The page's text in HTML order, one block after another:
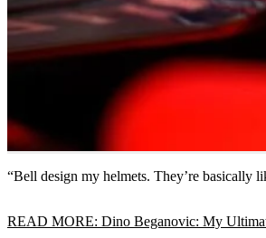
“Bell design my helmets. They’re basically
READ MORE: Dino Beganovic: My